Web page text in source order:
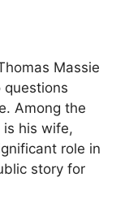
Massie
Among the
his wife,
role in
story for